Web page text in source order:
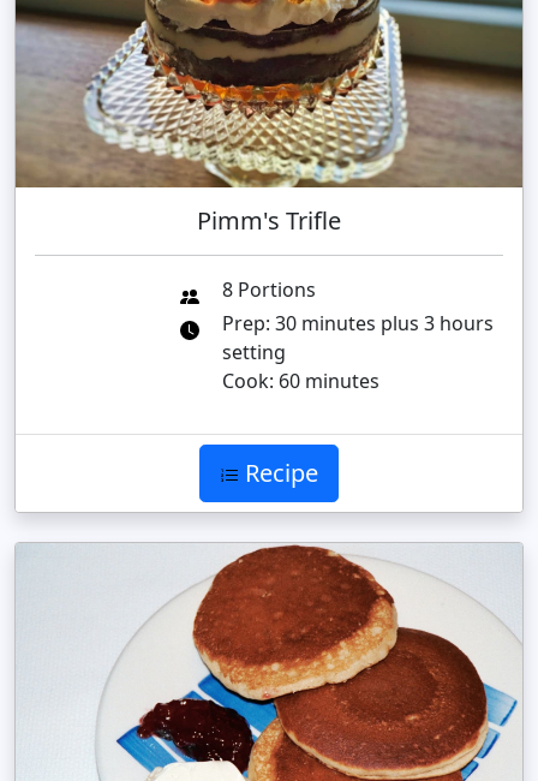
Pimm's Trifle
8 Portions
Prep: 30 minutes plus 3 hours
setting
Cook: 60 minutes
Recipe